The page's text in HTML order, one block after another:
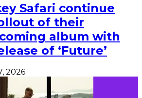
Safari continue
of their
album with
of ‘Future’
2026